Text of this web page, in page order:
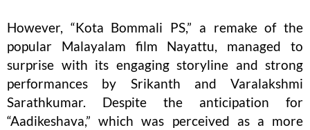
However, “Kota Bommali PS,” a remake of the
popular Malayalam film Nayattu, managed to
surprise with its engaging storyline and strong
performances by Srikanth and Varalakshmi
Sarathkumar. Despite the anticipation for
“Aadikeshava,” which was perceived as a more